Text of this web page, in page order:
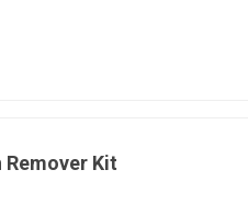
6 LED lights, optional semi-
2/5/10m cable length.
Remover Kit